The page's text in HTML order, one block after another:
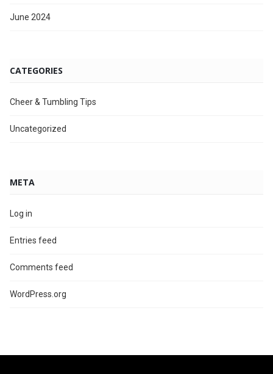
June 2024
CATEGORIES
Cheer & Tumbling Tips
Uncategorized
META
Log in
Entries feed
Comments feed
WordPress.org